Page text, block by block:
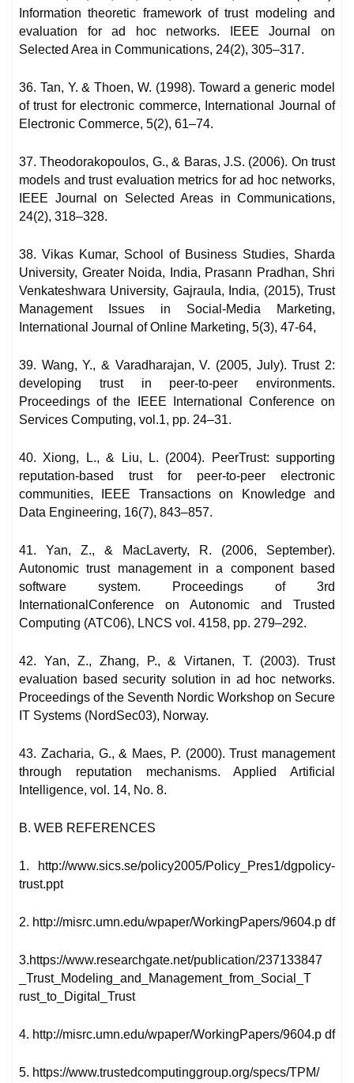
Information theoretic framework of trust modeling and
evaluation for ad hoc networks. IEEE Journal on
Selected Area in Communications, 24(2), 305–317.
36. Tan, Y. & Thoen, W. (1998). Toward a generic model
of trust for electronic commerce, International Journal of
Electronic Commerce, 5(2), 61–74.
37. Theodorakopoulos, G., & Baras, J.S. (2006). On trust
models and trust evaluation metrics for ad hoc networks,
IEEE Journal on Selected Areas in Communications,
24(2), 318–328.
38. Vikas Kumar, School of Business Studies, Sharda
University, Greater Noida, India, Prasann Pradhan, Shri
Venkateshwara University, Gajraula, India, (2015), Trust
Management Issues in Social-Media Marketing,
International Journal of Online Marketing, 5(3), 47-64,
39. Wang, Y., & Varadharajan, V. (2005, July). Trust 2:
developing trust in peer-to-peer environments.
Proceedings of the IEEE International Conference on
Services Computing, vol.1, pp. 24–31.
40. Xiong, L., & Liu, L. (2004). PeerTrust: supporting
reputation-based trust for peer-to-peer electronic
communities, IEEE Transactions on Knowledge and
Data Engineering, 16(7), 843–857.
41. Yan, Z., & MacLaverty, R. (2006, September).
Autonomic trust management in a component based
software system. Proceedings of 3rd
InternationalConference on Autonomic and Trusted
Computing (ATC06), LNCS vol. 4158, pp. 279–292.
42. Yan, Z., Zhang, P., & Virtanen, T. (2003). Trust
evaluation based security solution in ad hoc networks.
Proceedings of the Seventh Nordic Workshop on Secure
IT Systems (NordSec03), Norway.
43. Zacharia, G., & Maes, P. (2000). Trust management
through reputation mechanisms. Applied Artificial
Intelligence, vol. 14, No. 8.
B. WEB REFERENCES
1. http://www.sics.se/policy2005/Policy_Pres1/dgpolicy-
trust.ppt
2. http://misrc.umn.edu/wpaper/WorkingPapers/9604.p df
3.https://www.researchgate.net/publication/237133847
_Trust_Modeling_and_Management_from_Social_T
rust_to_Digital_Trust
4. http://misrc.umn.edu/wpaper/WorkingPapers/9604.p df
5. https://www.trustedcomputinggroup.org/specs/TPM/